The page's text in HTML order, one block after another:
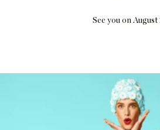
See you on August